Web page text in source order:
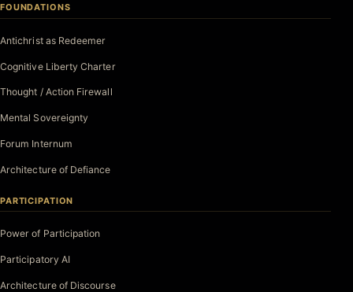
FOUNDATIONS
Antichrist as Redeemer
Cognitive Liberty Charter
Thought / Action Firewall
Mental Sovereignty
Forum Internum
Architecture of Defiance
PARTICIPATION
Power of Participation
Participatory AI
Architecture of Discourse